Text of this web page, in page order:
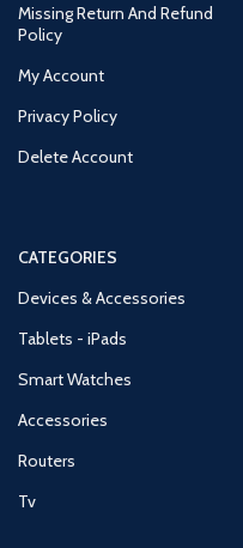
Missing Return And Refund
Policy
My Account
Privacy Policy
Delete Account
CATEGORIES
Devices & Accessories
Tablets - iPads
Smart Watches
Accessories
Routers
Tv